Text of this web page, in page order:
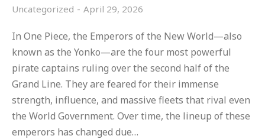
Uncategorized April 29, 2026
In One Piece, the Emperors of the New World—also
known as the Yonko—are the four most powerful
pirate captains ruling over the second half of the
Grand Line. They are feared for their immense
strength, influence, and massive fleets that rival even
the World Government. Over time, the lineup of these
emperors has changed due…